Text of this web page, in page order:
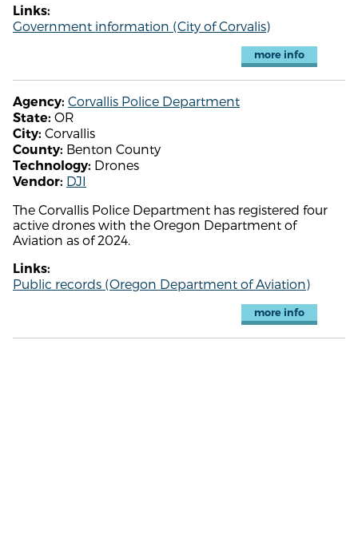
Links:
Government information (City of Corvalis)
more info
Agency: Corvallis Police Department
State: OR
City: Corvallis
County: Benton County
Technology: Drones
Vendor: DJI
The Corvallis Police Department has registered four
active drones with the Oregon Department of
Aviation as of 2024.
Links:
Public records (Oregon Department of Aviation)
more info